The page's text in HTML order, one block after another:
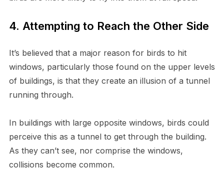
4. Attempting to Reach the Other Side
It’s believed that a major reason for birds to hit
windows, particularly those found on the upper levels
of buildings, is that they create an illusion of a tunnel
running through.
In buildings with large opposite windows, birds could
perceive this as a tunnel to get through the building.
As they can’t see, nor comprise the windows,
collisions become common.